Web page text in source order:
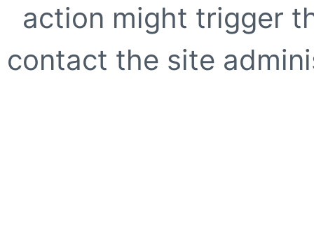
action might trigger
contact the site